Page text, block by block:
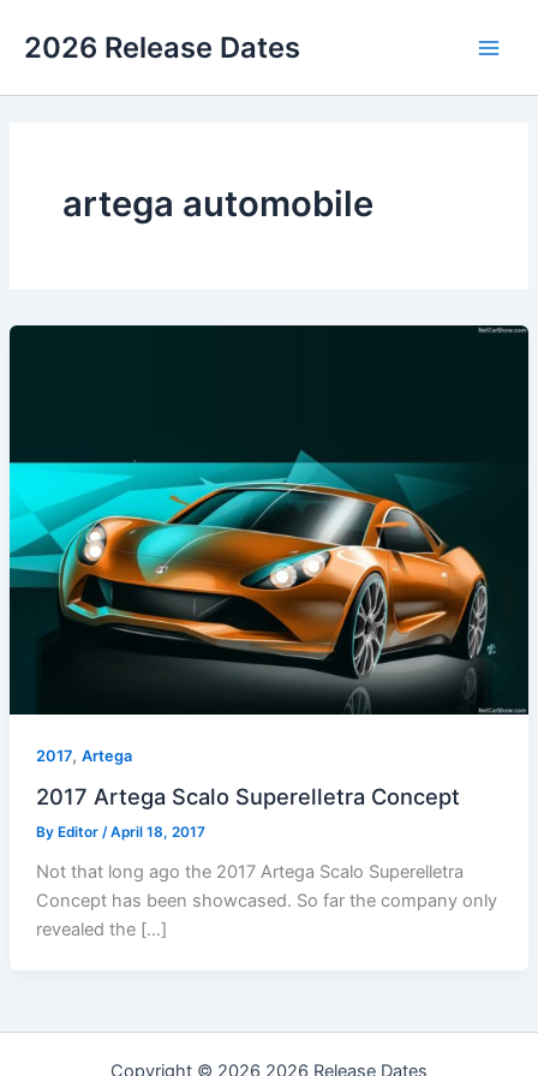
2026 Release Dates
artega automobile
2017, Artega
2017 Artega Scalo Superelletra Concept
By Editor /April 18, 2017
Not that long ago the 2017 Artega Scalo Superelletra
Concept has been showcased. So far the company only
revealed the […]
Copyright © 2026 2026 Release Dates